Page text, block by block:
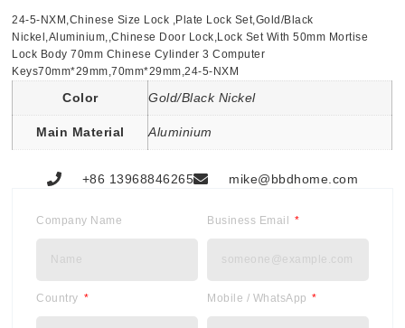
24-5-NXM,Chinese Size Lock ,Plate Lock Set,Gold/Black
Nickel,Aluminium,,Chinese Door Lock,Lock Set With 50mm Mortise
Lock Body 70mm Chinese Cylinder 3 Computer
Keys70mm*29mm,70mm*29mm,24-5-NXM
Color Gold/Black Nickel
Main Material Aluminium
+86 13968846265 mike@bbdhome.com
Company Name Business Email
Country Mobile / WhatsApp